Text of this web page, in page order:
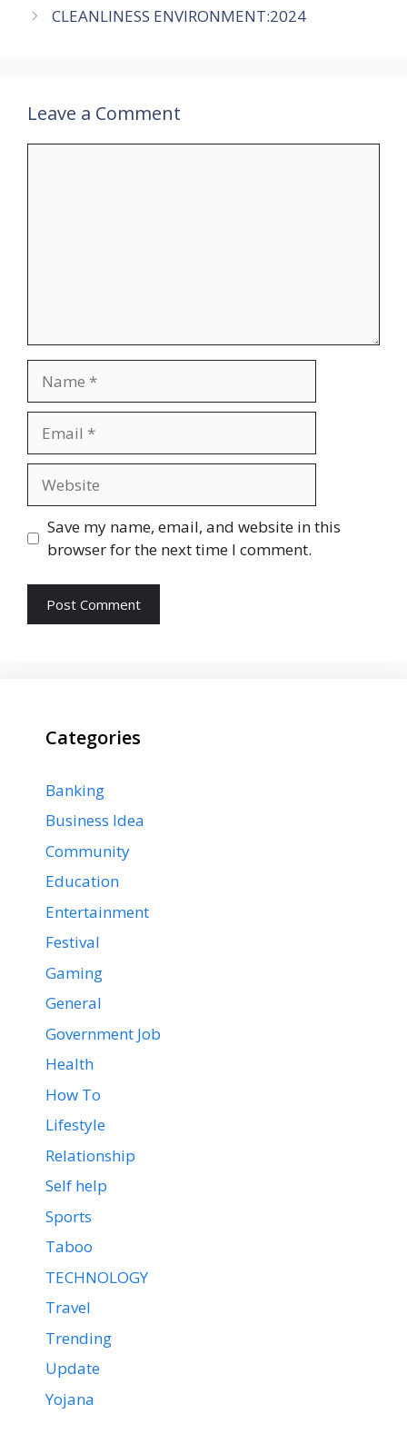
CLEANLINESS ENVIRONMENT:2024
Leave a Comment
Save my name, email, and website in this
browser for the next time I comment.
Categories
Banking
Business Idea
Community
Education
Entertainment
Festival
Gaming
General
Government Job
Health
How To
Lifestyle
Relationship
Self help
Sports
Taboo
TECHNOLOGY
Travel
Trending
Update
Yojana